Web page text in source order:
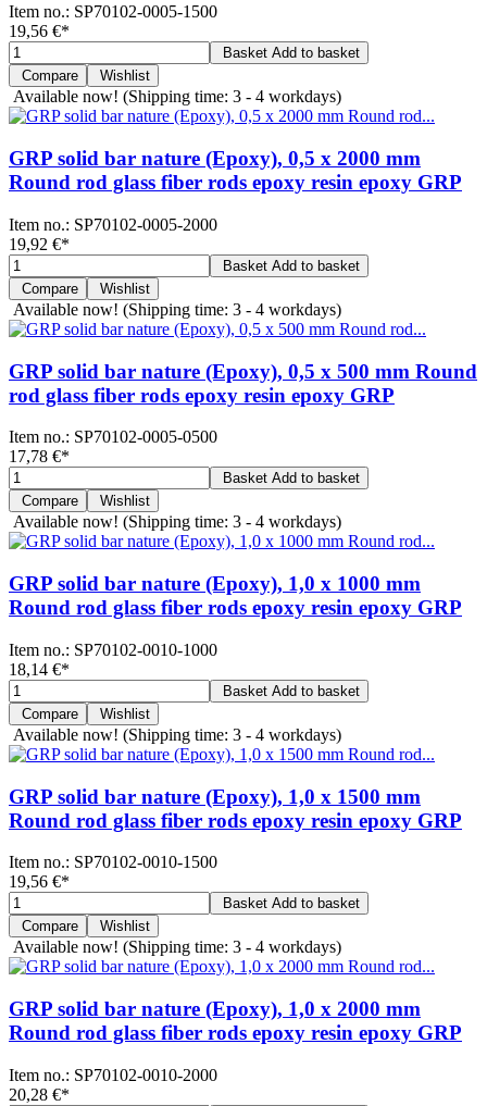
Item no.: SP70102-0005-1500
19,56 €*
Basket Add to basket
Compare
Wishlist
Available now! (Shipping time: 3 - 4 workdays)
GRP solid bar nature (Epoxy), 0,5 x 2000 mm
Round rod glass fiber rods epoxy resin epoxy GRP
Item no.: SP70102-0005-2000
19,92 €*
Basket Add to basket
Compare
Wishlist
Available now! (Shipping time: 3 - 4 workdays)
GRP solid bar nature (Epoxy), 0,5 x 500 mm Round
rod glass fiber rods epoxy resin epoxy GRP
Item no.: SP70102-0005-0500
17,78 €*
Basket Add to basket
Compare
Wishlist
Available now! (Shipping time: 3 - 4 workdays)
GRP solid bar nature (Epoxy), 1,0 x 1000 mm
Round rod glass fiber rods epoxy resin epoxy GRP
Item no.: SP70102-0010-1000
18,14 €*
Basket Add to basket
Compare
Wishlist
Available now! (Shipping time: 3 - 4 workdays)
GRP solid bar nature (Epoxy), 1,0 x 1500 mm
Round rod glass fiber rods epoxy resin epoxy GRP
Item no.: SP70102-0010-1500
19,56 €*
Basket Add to basket
Compare
Wishlist
Available now! (Shipping time: 3 - 4 workdays)
GRP solid bar nature (Epoxy), 1,0 x 2000 mm
Round rod glass fiber rods epoxy resin epoxy GRP
Item no.: SP70102-0010-2000
20,28 €*